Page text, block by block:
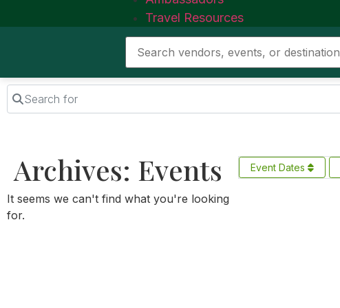
Travel Resources
Search for
Archives: Events Event Dates
It seems we can't find what you're looking
for.